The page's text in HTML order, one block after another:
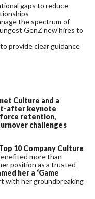
gaps to reduce
the spectrum of
GenZ new hires to
provide clear guidance
Culture and a
after keynote
retention,
challenges
10 Company Culture
more than
position as a trusted
her a ‘Game
with her groundbreaking